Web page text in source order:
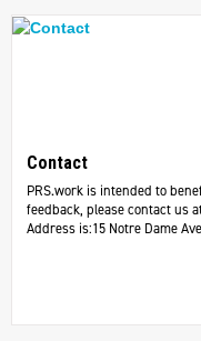
Contact
PRS.work is intended to
feedback, please contact us
Address is:15 Notre Dame